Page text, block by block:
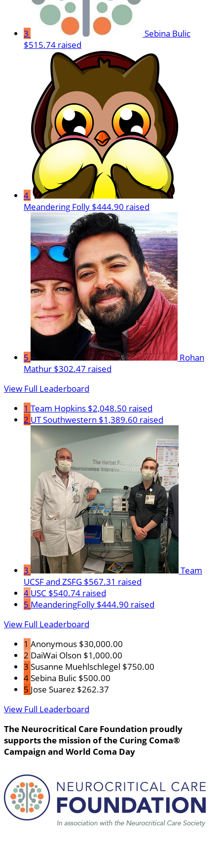
3
Sebina Bulic
$515.74 raised
4
Meandering Folly $444.90 raised
5
Rohan
Mathur $302.47 raised
View Full Leaderboard
1 Team Hopkins $2,048.50 raised
2 UT Southwestern $1,389.60 raised
3
Team
UCSF and ZSFG $567.31 raised
4 USC $540.74 raised
5 MeanderingFolly $444.90 raised
View Full Leaderboard
1 Anonymous $30,000.00
2 DaiWai Olson $1,000.00
3 Susanne Muehlschlegel $750.00
4Sebina Bulic $500.00
5 Jose Suarez $262.37
View Full Leaderboard
The Neurocritical Care Foundation proudly
supports the mission of the Curing Coma®
Campaign and World Coma Day